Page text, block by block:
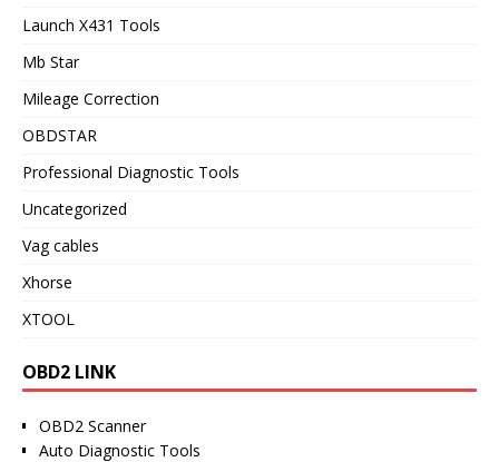
Launch X431 Tools
Mb Star
Mileage Correction
OBDSTAR
Professional Diagnostic Tools
Uncategorized
Vag cables
Xhorse
XTOOL
OBD2 LINK
OBD2 Scanner
Auto Diagnostic Tools